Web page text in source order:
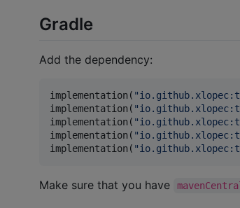
Gradle
Add the dependency:
implementation( "
implementation( "
implementation( "
implementation( "
implementation( "
Make sure that you have